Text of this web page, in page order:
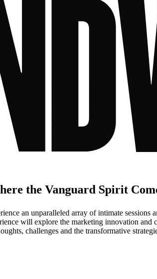
the Vanguard Spirit
an unparalleled array of intimate
will explore the marketing innovation
challenges and the transformative